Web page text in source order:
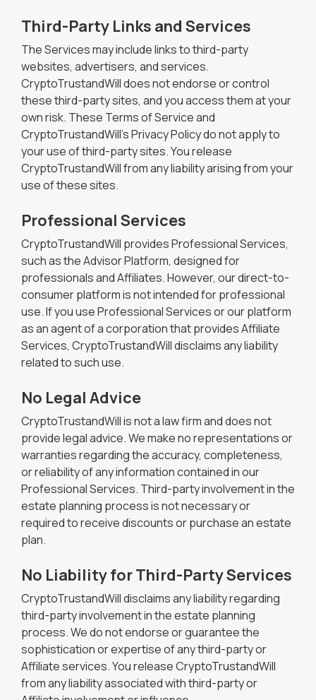
Third-Party Links and Services
The Services may include links to third-party
websites, advertisers, and services.
CryptoTrustandWill does not endorse or control
these third-party sites, and you access them at your
own risk. These Terms of Service and
CryptoTrustandWill's Privacy Policy do not apply to
your use of third-party sites. You release
CryptoTrustandWill from any liability arising from your
use of these sites.
Professional Services
CryptoTrustandWill provides Professional Services,
such as the Advisor Platform, designed for
professionals and Affiliates. However, our direct-to-
consumer platform is not intended for professional
use. If you use Professional Services or our platform
as an agent of a corporation that provides Affiliate
Services, CryptoTrustandWill disclaims any liability
related to such use.
No Legal Advice
CryptoTrustandWill is not a law firm and does not
provide legal advice. We make no representations or
warranties regarding the accuracy, completeness,
or reliability of any information contained in our
Professional Services. Third-party involvement in the
estate planning process is not necessary or
required to receive discounts or purchase an estate
plan.
No Liability for Third-Party Services
CryptoTrustandWill disclaims any liability regarding
third-party involvement in the estate planning
process. We do not endorse or guarantee the
sophistication or expertise of any third-party or
Affiliate services. You release CryptoTrustandWill
from any liability associated with third-party or